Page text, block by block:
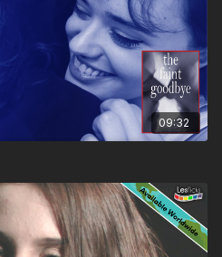
09:32